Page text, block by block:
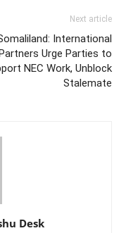
Next article
International
Urge Parties to
NEC Work, Unblock
Stalemate
Desk